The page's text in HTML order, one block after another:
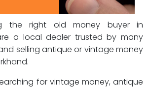
the right old money buyer in
a local dealer trusted by many
selling antique or vintage money
for vintage money, antique